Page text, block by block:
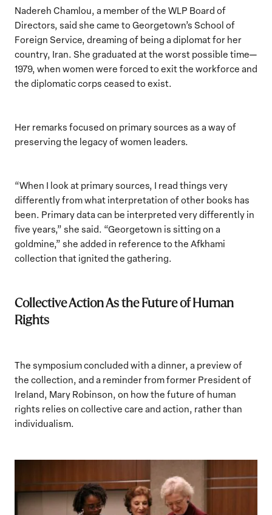
Nadereh Chamlou, a member of the WLP Board of
Directors, said she came to Georgetown’s School of
Foreign Service, dreaming of being a diplomat for her
country, Iran. She graduated at the worst possible time—
1979, when women were forced to exit the workforce and
the diplomatic corps ceased to exist.
Her remarks focused on primary sources as a way of
preserving the legacy of women leaders.
“When I look at primary sources, I read things very
differently from what interpretation of other books has
been. Primary data can be interpreted very differently in
five years,” she said. “Georgetown is sitting on a
goldmine,” she added in reference to the Afkhami
collection that ignited the gathering.
Collective Action As the Future of Human
Rights
The symposium concluded with a dinner, a preview of
the collection, and a reminder from former President of
Ireland, Mary Robinson, on how the future of human
rights relies on collective care and action, rather than
individualism.